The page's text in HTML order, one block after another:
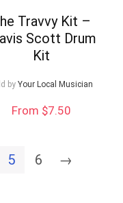
Travvy Kit –
Scott Drum
Kit
by Your Local Musician
From $7.50
5 6 →